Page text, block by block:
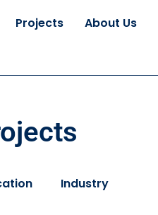
Projects About Us
Industry